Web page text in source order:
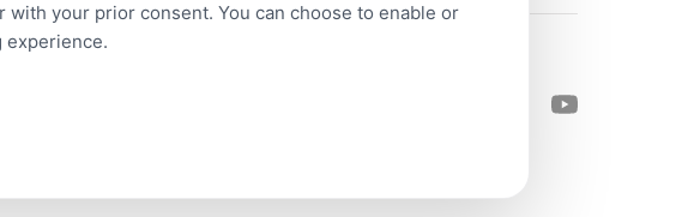
your prior consent. You can choose to enable or
experience.